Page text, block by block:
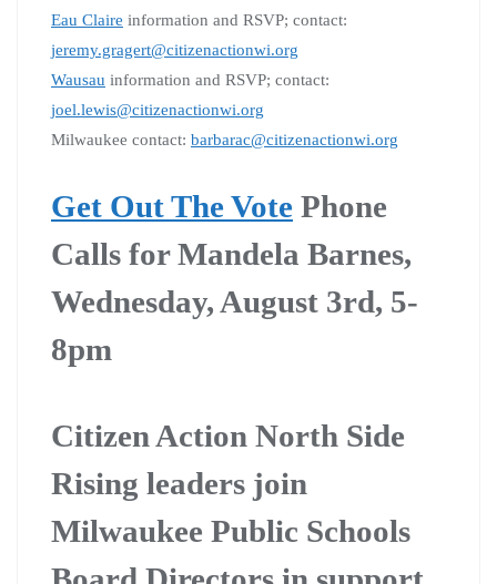
Eau Claire information and RSVP; contact:
jeremy.gragert@citizenactionwi.org
Wausau information and RSVP; contact:
joel.lewis@citizenactionwi.org
Milwaukee contact: barbarac@citizenactionwi.org
Get Out The Vote Phone
Calls for Mandela Barnes,
Wednesday, August 3rd, 5-
8pm
Citizen Action North Side
Rising leaders join
Milwaukee Public Schools